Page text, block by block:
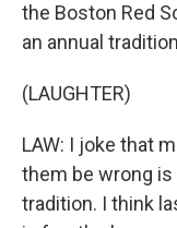
the Boston Red
an annual
(LAUGHTER)
LAW: I joke that
them be wrong is
tradition. I think